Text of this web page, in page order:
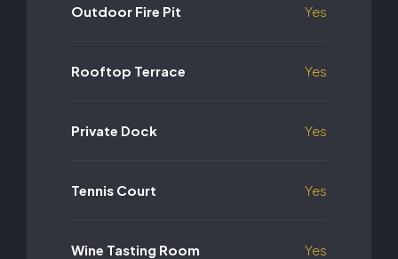
Outdoor Fire Pit Yes
Rooftop Terrace Yes
Private Dock Yes
Tennis Court Yes
Wine Tasting Room Yes